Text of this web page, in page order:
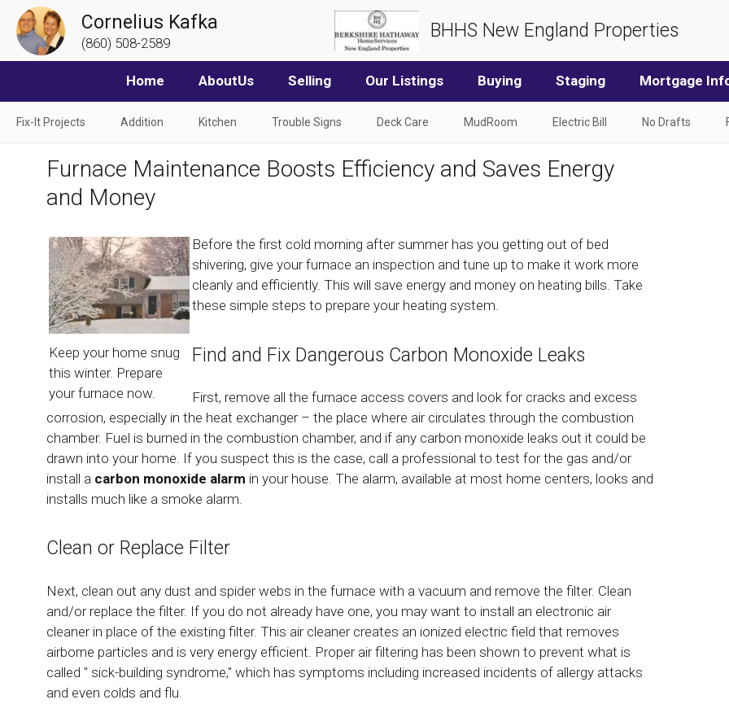
Cornelius Kafka
(860) 508-2589
BHHS New England Properties
Home AboutUs Selling Our Listings Buying Staging Mortgage
Fix-It Projects Addition Kitchen Trouble Signs Deck Care MudRoom Electric Bill No Drafts
Furnace Maintenance Boosts Efficiency and Saves Energy
and Money
Keep your home snug
this winter. Prepare
your furnace now.
Before the first cold morning after summer has you getting out of bed
shivering, give your furnace an inspection and tune up to make it work more
cleanly and efficiently. This will save energy and money on heating bills. Take
these simple steps to prepare your heating system.
Find and Fix Dangerous Carbon Monoxide Leaks
First, remove all the furnace access covers and look for cracks and excess
corrosion, especially in the heat exchanger – the place where air circulates through the combustion
chamber. Fuel is burned in the combustion chamber, and if any carbon monoxide leaks out it could be
drawn into your home. If you suspect this is the case, call a professional to test for the gas and/or
install a carbon monoxide alarm in your house. The alarm, available at most home centers, looks and
installs much like a smoke alarm.
Clean or Replace Filter
Next, clean out any dust and spider webs in the furnace with a vacuum and remove the filter. Clean
and/or replace the filter. If you do not already have one, you may want to install an electronic air
cleaner in place of the existing filter. This air cleaner creates an ionized electric field that removes
airborne particles and is very energy efficient. Proper air filtering has been shown to prevent what is
called " sick-building syndrome," which has symptoms including increased incidents of allergy attacks
and even colds and flu.